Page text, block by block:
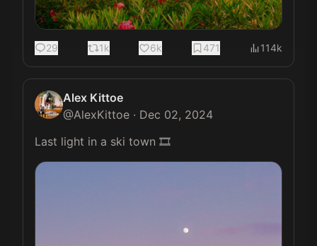
29 1k 6k 471 114k
Alex Kittoe
@AlexKittoe · Dec 02, 2024
Last light in a ski town 🎞️